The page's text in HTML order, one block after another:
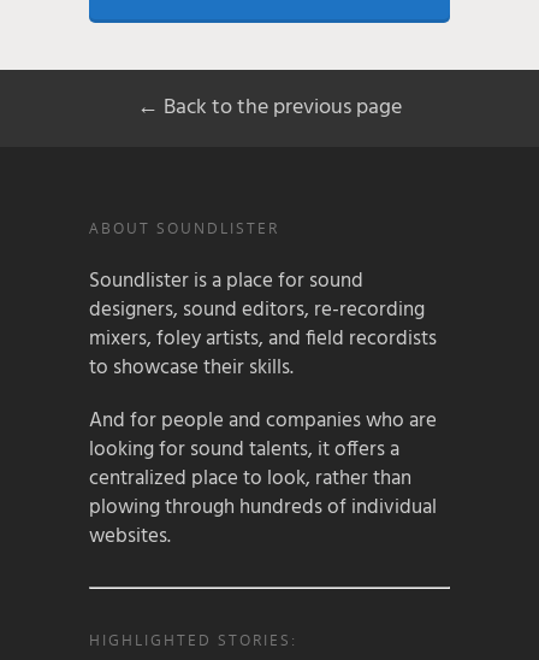
← Back to the previous page
ABOUT SOUNDLISTER
Soundlister is a place for sound
designers, sound editors, re-recording
mixers, foley artists, and field recordists
to showcase their skills.
And for people and companies who are
looking for sound talents, it offers a
centralized place to look, rather than
plowing through hundreds of individual
websites.
HIGHLIGHTED STORIES: